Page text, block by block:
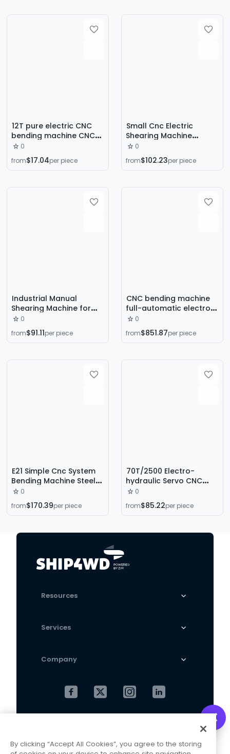
Folding Machine
12T pure electric CNC
bending machine CNC
electric bending
machine high precision
stainless steel sheet
factory
0
from$17.04per piece
Small Cnc Electric
Shearing Machine
Hydraulic Gate Stainless
Steel Plate Cutting
Machine 10mm Metal
Manufacturer
0
from$102.23per piece
Industrial Manual
Shearing Machine for
Stainless Steel, Iron,
Copper, and Aluminum
Sheets, Small Guillotine
0
from$91.11per piece
CNC bending machine
full-automatic electro-
hydraulic servo 100 tons
3.2 meters stainless
steel sheet metal
manufacturers
0
from$851.87per piece
E21 Simple Cnc System
Bending Machine Steel
Plate Iron Plate Metal
Forming Equipment
Economical Twisting
0
from$170.39per piece
70T/2500 Electro-
hydraulic Servo CNC
Bending Machine
Ordinary Steel Stainless
Steel Sheet High
0
from$85.22per piece
Resources
Services
Company
By clicking “Accept All Cookies”, you agree to the storing